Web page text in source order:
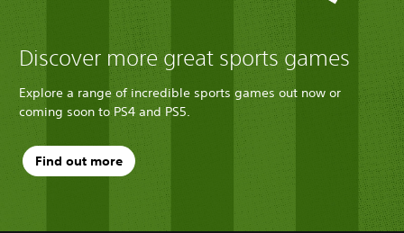
Discover more great sports games
Explore a range of incredible sports games out now or
coming soon to PS4 and PS5.
Find out more